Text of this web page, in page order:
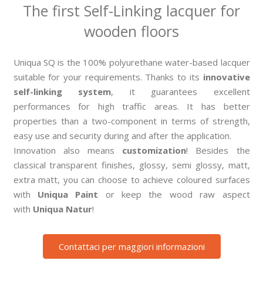
The first Self-Linking lacquer for
wooden floors
Uniqua SQ is the 100% polyurethane water-based lacquer
suitable for your requirements. Thanks to its innovative
self-linking system, it guarantees excellent
performances for high traffic areas. It has better
properties than a two-component in terms of strength,
easy use and security during and after the application.
Innovation also means customization! Besides the
classical transparent finishes, glossy, semi glossy, matt,
extra matt, you can choose to achieve coloured surfaces
with Uniqua Paint or keep the wood raw aspect
with Uniqua Natur!
Contattaci per maggiori informazioni